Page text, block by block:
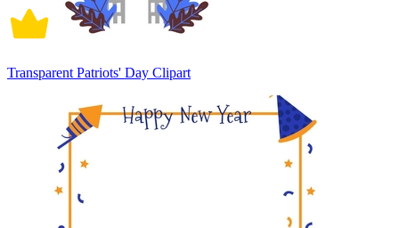
Transparent Patriots' Day Clipart